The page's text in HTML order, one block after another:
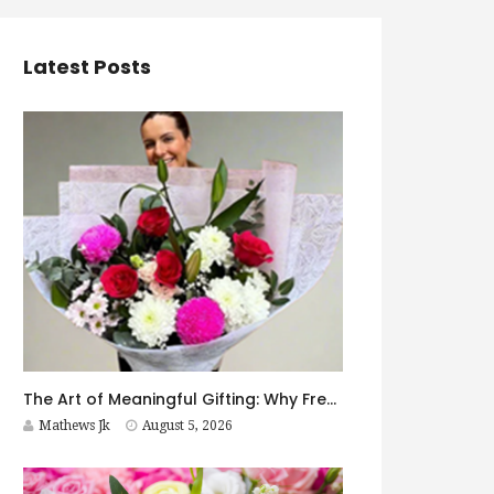
Latest Posts
The Art of Meaningful Gifting: Why Fresh Flowers Never Go Out of Style
Mathews Jk August 5, 2026